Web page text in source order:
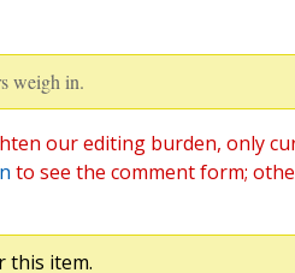
weigh in.
our editing burden, only
to see the comment form;
this item.